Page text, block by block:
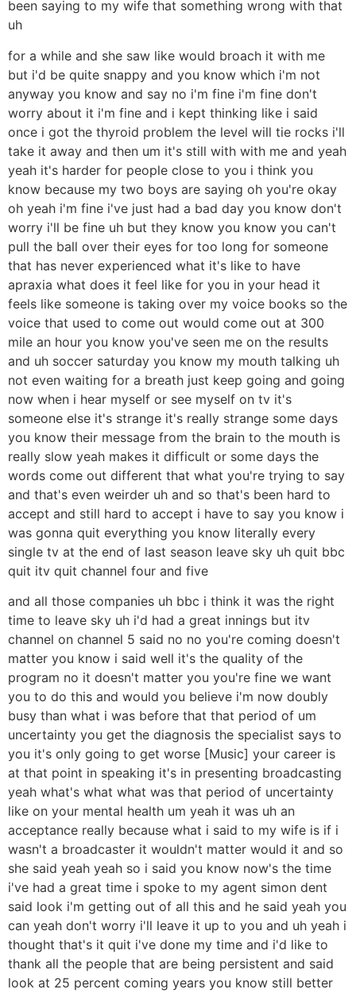
been saying to my wife that something wrong with that
uh
for a while and she saw like would broach it with me
but i'd be quite snappy and you know which i'm not
anyway you know and say no i'm fine i'm fine don't
worry about it i'm fine and i kept thinking like i said
once i got the thyroid problem the level will tie rocks i'll
take it away and then um it's still with with me and yeah
yeah it's harder for people close to you i think you
know because my two boys are saying oh you're okay
oh yeah i'm fine i've just had a bad day you know don't
worry i'll be fine uh but they know you know you can't
pull the ball over their eyes for too long for someone
that has never experienced what it's like to have
apraxia what does it feel like for you in your head it
feels like someone is taking over my voice books so the
voice that used to come out would come out at 300
mile an hour you know you've seen me on the results
and uh soccer saturday you know my mouth talking uh
not even waiting for a breath just keep going and going
now when i hear myself or see myself on tv it's
someone else it's strange it's really strange some days
you know their message from the brain to the mouth is
really slow yeah makes it difficult or some days the
words come out different that what you're trying to say
and that's even weirder uh and so that's been hard to
accept and still hard to accept i have to say you know i
was gonna quit everything you know literally every
single tv at the end of last season leave sky uh quit bbc
quit itv quit channel four and five
and all those companies uh bbc i think it was the right
time to leave sky uh i'd had a great innings but itv
channel on channel 5 said no no you're coming doesn't
matter you know i said well it's the quality of the
program no it doesn't matter you you're fine we want
you to do this and would you believe i'm now doubly
busy than what i was before that that period of um
uncertainty you get the diagnosis the specialist says to
you it's only going to get worse [Music] your career is
at that point in speaking it's in presenting broadcasting
yeah what's what what was that period of uncertainty
like on your mental health um yeah it was uh an
acceptance really because what i said to my wife is if i
wasn't a broadcaster it wouldn't matter would it and so
she said yeah yeah so i said you know now's the time
i've had a great time i spoke to my agent simon dent
said look i'm getting out of all this and he said yeah you
can yeah don't worry i'll leave it up to you and uh yeah i
thought that's it quit i've done my time and i'd like to
thank all the people that are being persistent and said
look at 25 percent coming years you know still better